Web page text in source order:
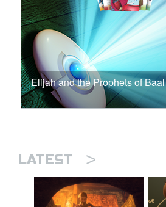
Elijah and the Prophets of Baal
LATEST >